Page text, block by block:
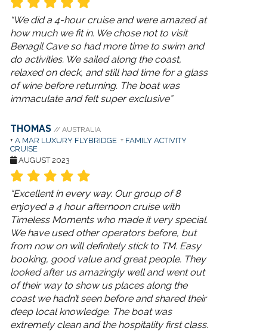
“We did a 4-hour cruise and were amazed at
how much we fit in. We chose not to visit
Benagil Cave so had more time to swim and
do activities. We sailed along the coast,
relaxed on deck, and still had time for a glass
of wine before returning. The boat was
immaculate and felt super exclusive”
THOMAS // AUSTRALIA
+ A MAR LUXURY FLYBRIDGE + FAMILY ACTIVITY
CRUISE
AUGUST 2023
“Excellent in every way. Our group of 8
enjoyed a 4 hour afternoon cruise with
Timeless Moments who made it very special.
We have used other operators before, but
from now on will definitely stick to TM. Easy
booking, good value and great people. They
looked after us amazingly well and went out
of their way to show us places along the
coast we hadn’t seen before and shared their
deep local knowledge. The boat was
extremely clean and the hospitality first class.